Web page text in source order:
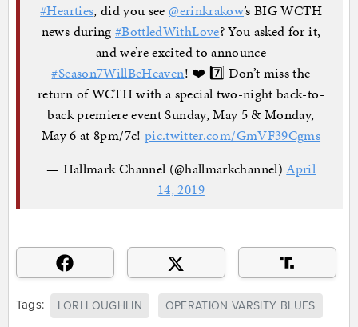
#Hearties, did you see @erinkrakow’s BIG WCTH
news during #BottledWithLove? You asked for it,
and we’re excited to announce
#Season7WillBeHeaven! ❤️ 7️⃣ Don’t miss the
return of WCTH with a special two-night back-to-
back premiere event Sunday, May 5 & Monday,
May 6 at 8pm/7c! pic.twitter.com/GmVF39Cgms
— Hallmark Channel (@hallmarkchannel)April
14, 2019
Tags: LORI LOUGHLIN OPERATION VARSITY BLUES